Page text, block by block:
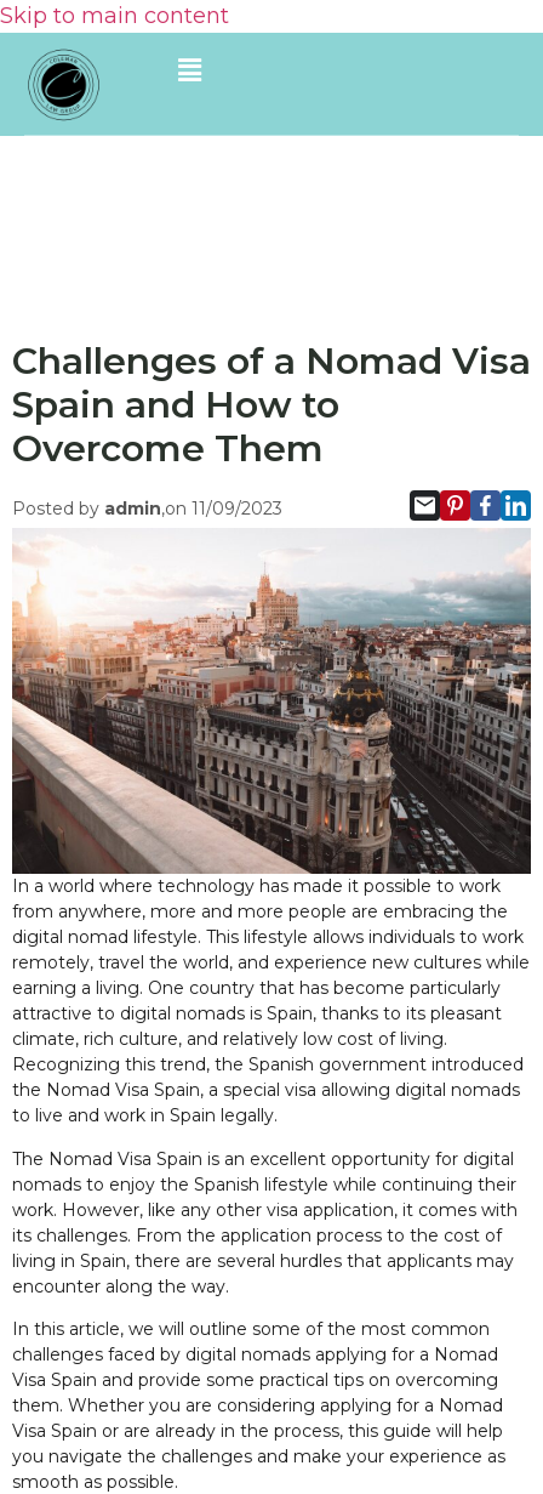
Skip to main content
Challenges of a Nomad Visa
Spain and How to
Overcome Them
Posted by admin,on 11/09/2023
In a world where technology has made it possible to work
from anywhere, more and more people are embracing the
digital nomad lifestyle. This lifestyle allows individuals to work
remotely, travel the world, and experience new cultures while
earning a living. One country that has become particularly
attractive to digital nomads is Spain, thanks to its pleasant
climate, rich culture, and relatively low cost of living.
Recognizing this trend, the Spanish government introduced
the Nomad Visa Spain, a special visa allowing digital nomads
to live and work in Spain legally.
The Nomad Visa Spain is an excellent opportunity for digital
nomads to enjoy the Spanish lifestyle while continuing their
work. However, like any other visa application, it comes with
its challenges. From the application process to the cost of
living in Spain, there are several hurdles that applicants may
encounter along the way.
In this article, we will outline some of the most common
challenges faced by digital nomads applying for a Nomad
Visa Spain and provide some practical tips on overcoming
them. Whether you are considering applying for a Nomad
Visa Spain or are already in the process, this guide will help
you navigate the challenges and make your experience as
smooth as possible.